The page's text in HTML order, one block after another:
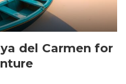
del Carmen for